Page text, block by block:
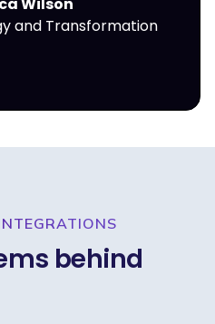
Wilson
and Transformation
behind